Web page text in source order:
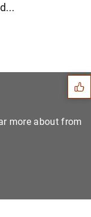
Suggestions
more about from